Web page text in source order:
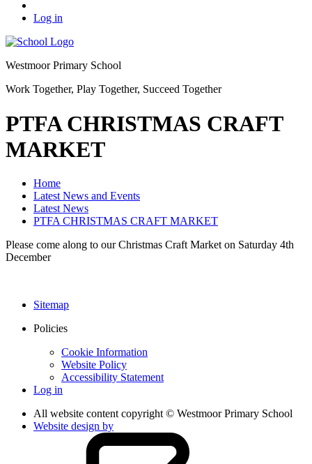
Log in
WestmoorPrimary School
Work Together, Play Together, Succeed Together
PTFA CHRISTMAS CRAFT
MARKET
Home
Latest News and Events
Latest News
PTFA CHRISTMAS CRAFT MARKET
Please come along to our Christmas Craft Market on Saturday 4th
December
Sitemap
Policies
Cookie Information
Website Policy
Accessibility Statement
Log in
All website content copyright © Westmoor Primary School
Website design by